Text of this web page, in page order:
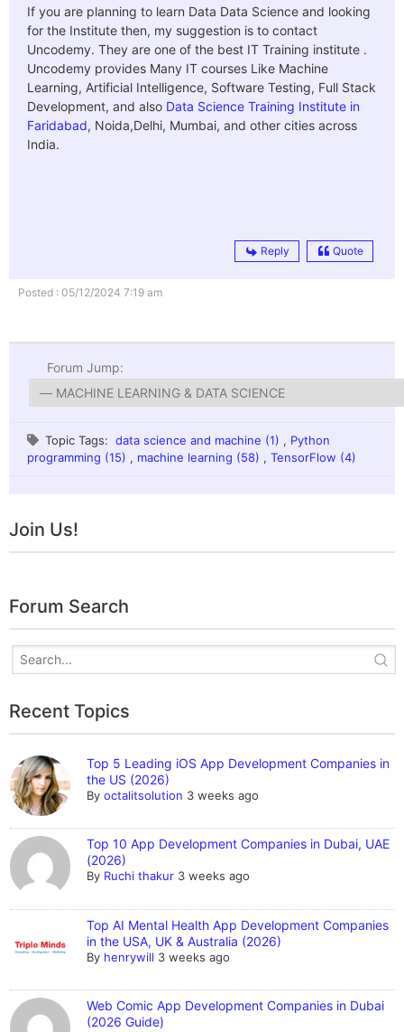
If you are planning to learn Data Data Science and looking
for the Institute then, my suggestion is to contact
Uncodemy. They are one of the best IT Training institute .
Uncodemy provides Many IT courses Like Machine
Learning, Artificial Intelligence, Software Testing, Full Stack
Development, and also Data Science Training Institute in
Faridabad, Noida,Delhi, Mumbai, and other cities across
India.
Reply Quote
Posted : 05/12/2024 7:19 am
Forum Jump:
Topic Tags:data science and machine (1) , Python
programming (15) , machine learning (58) , TensorFlow (4)
Join Us!
Forum Search
Recent Topics
Top 5 Leading iOS App Development Companies in
the US (2026)
Byoctalitsolution 3 weeks ago
Top 10 App Development Companies in Dubai, UAE
(2026)
By Ruchi thakur 3 weeks ago
Top AI Mental Health App Development Companies
in the USA, UK & Australia (2026)
By henrywill 3 weeks ago
Web Comic App Development Companies in Dubai
(2026 Guide)